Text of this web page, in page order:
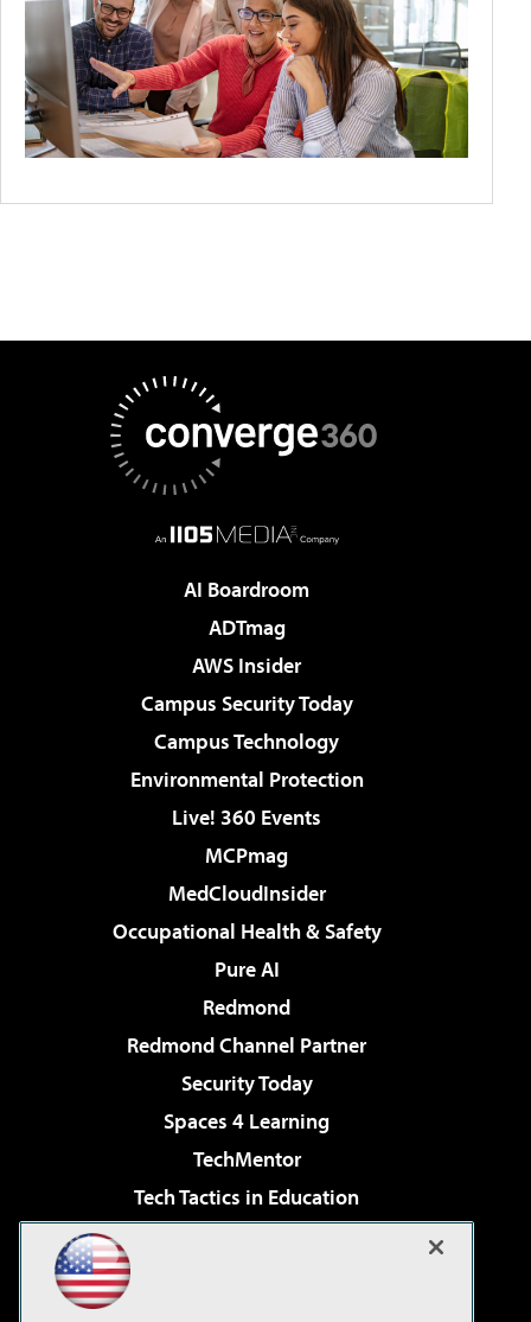
AI Boardroom
ADTmag
AWS Insider
Campus Security Today
Campus Technology
Environmental Protection
Live! 360 Events
MCPmag
MedCloudInsider
Occupational Health & Safety
Pure AI
Redmond
Redmond Channel Partner
Security Today
Spaces 4 Learning
TechMentor
Tech Tactics in Education
Virtualization & Cloud Review